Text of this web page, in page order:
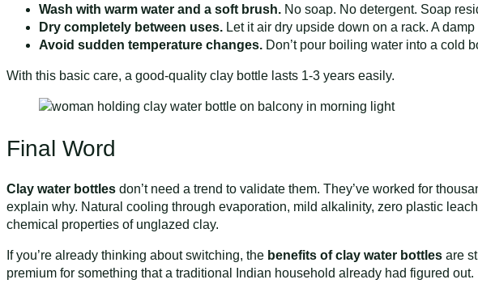
Wash with warm water and a soft brush. No soap. No detergent. Soap
Dry completely between uses. Let it air dry upside down on a rack. A
Avoid sudden temperature changes. Don’t pour boiling water into a cold
With this basic care, a good-quality clay bottle lasts 1-3 years easily.
Final Word
Clay water bottles don’t need a trend to validate them. They’ve worked for
explain why. Natural cooling through evaporation, mild alkalinity, zero plastic
chemical properties of unglazed clay.
If you’re already thinking about switching, the benefits of clay water bottles are
premium for something that a traditional Indian household already had figured out.